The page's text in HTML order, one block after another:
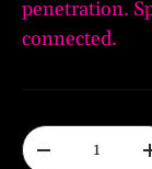
penetration.
connected.
Qty
-